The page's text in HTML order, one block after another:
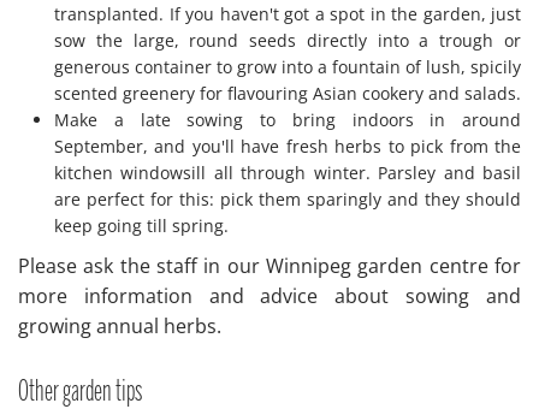
transplanted. If you haven't got a spot in the garden, just
sow the large, round seeds directly into a trough or
generous container to grow into a fountain of lush, spicily
scented greenery for flavouring Asian cookery and salads.
Make a late sowing to bring indoors in around
September, and you'll have fresh herbs to pick from the
kitchen windowsill all through winter. Parsley and basil
are perfect for this: pick them sparingly and they should
keep going till spring.
​Please ask the staff in ourWinnipeg garden centre for
more information and advice about sowing and
growing annual herbs.
Other garden tips